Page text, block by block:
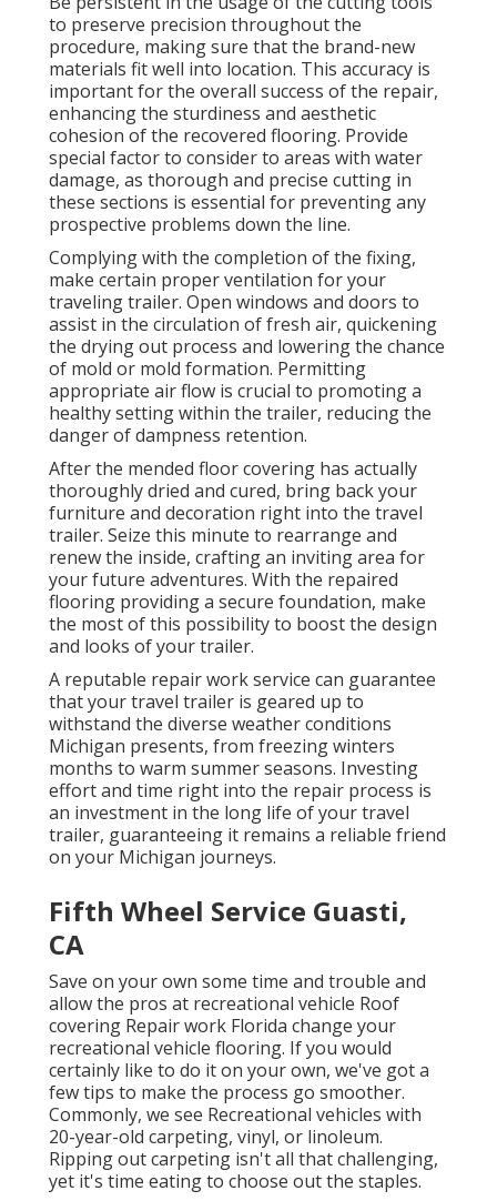
to preserve precision throughout the
procedure, making sure that the brand-new
materials fit well into location. This accuracy is
important for the overall success of the repair,
enhancing the sturdiness and aesthetic
cohesion of the recovered flooring. Provide
special factor to consider to areas with water
damage, as thorough and precise cutting in
these sections is essential for preventing any
prospective problems down the line.
Complying with the completion of the fixing,
make certain proper ventilation for your
traveling trailer. Open windows and doors to
assist in the circulation of fresh air, quickening
the drying out process and lowering the chance
of mold or mold formation. Permitting
appropriate air flow is crucial to promoting a
healthy setting within the trailer, reducing the
danger of dampness retention.
After the mended floor covering has actually
thoroughly dried and cured, bring back your
furniture and decoration right into the travel
trailer. Seize this minute to rearrange and
renew the inside, crafting an inviting area for
your future adventures. With the repaired
flooring providing a secure foundation, make
the most of this possibility to boost the design
and looks of your trailer.
A reputable repair work service can guarantee
that your travel trailer is geared up to
withstand the diverse weather conditions
Michigan presents, from freezing winters
months to warm summer seasons. Investing
effort and time right into the repair process is
an investment in the long life of your travel
trailer, guaranteeing it remains a reliable friend
on your Michigan journeys.
Fifth Wheel Service Guasti,
CA
Save on your own some time and trouble and
allow the pros at recreational vehicle Roof
covering Repair work Florida change your
recreational vehicle flooring. If you would
certainly like to do it on your own, we've got a
few tips to make the process go smoother.
Commonly, we see Recreational vehicles with
20-year-old carpeting, vinyl, or linoleum.
Ripping out carpeting isn't all that challenging,
yet it's time eating to choose out the staples.